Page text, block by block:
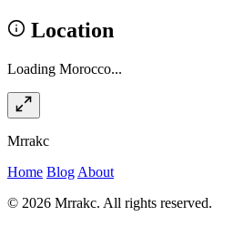
Location
Loading Morocco...
Mrrakc
Home Blog About
© 2026 Mrrakc. All rights reserved.